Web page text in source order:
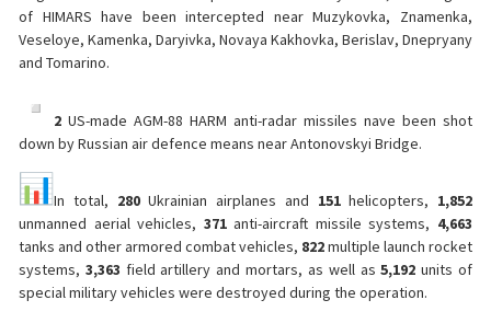
of HIMARS have been intercepted near Muzykovka, Znamenka,
Veseloye, Kamenka, Daryivka, Novaya Kakhovka, Berislav, Dnepryany
and Tomarino.
2 US-made AGM-88 HARM anti-radar missiles nave been shot
down by Russian air defence means near Antonovskyi Bridge.
In total, 280Ukrainian airplanes and 151helicopters, 1,852
unmanned aerial vehicles, 371anti-aircraft missile systems, 4,663
tanks and other armored combat vehicles, 822multiple launch rocket
systems, 3,363 field artillery and mortars, as well as5,192 units of
special military vehicles were destroyed during the operation.